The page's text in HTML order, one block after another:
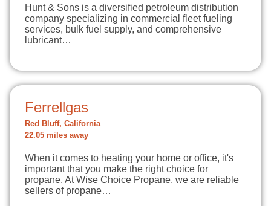
Hunt & Sons is a diversified petroleum distribution
company specializing in commercial fleet fueling
services, bulk fuel supply, and comprehensive
lubricant…
Ferrellgas
Red Bluff, California
22.05 miles away
When it comes to heating your home or office, it's
important that you make the right choice for
propane. At Wise Choice Propane, we are reliable
sellers of propane…